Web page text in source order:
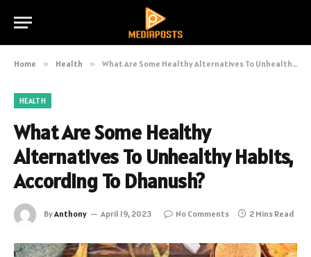
Home » Health » What Are Some Healthy Alternatives To Unhealthy Habits, According To Dhanush?
HEALTH
What Are Some Healthy
Alternatives To Unhealthy Habits,
According To Dhanush?
ByAnthony April 19, 2023 No Comments 2 Mins Read